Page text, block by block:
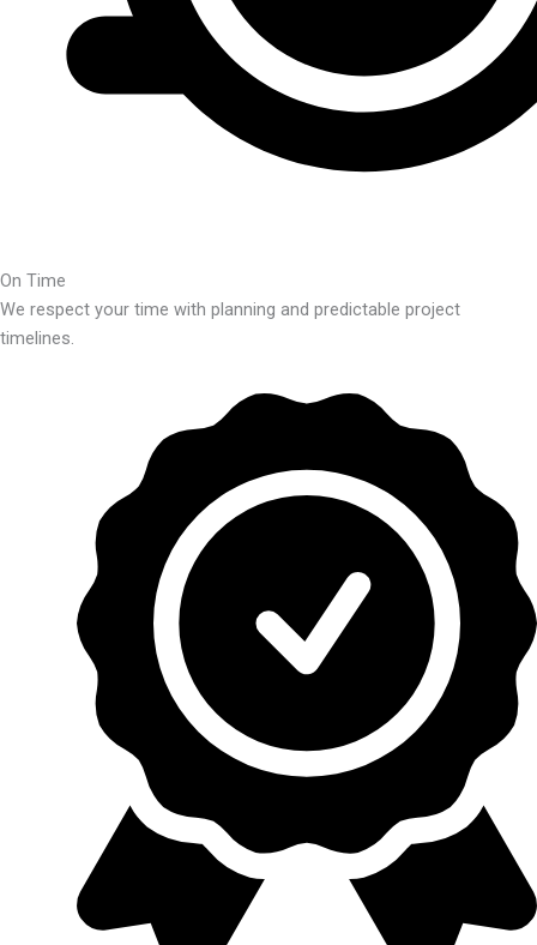
On Time
We respect your time with planning and predictable project
timelines.